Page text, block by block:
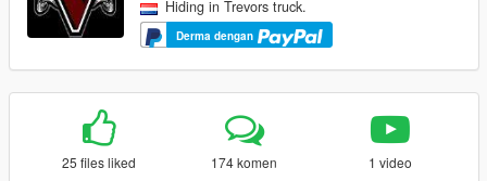
Hiding in Trevors truck.
Derma dengan
25 files liked 174 komen 1 video